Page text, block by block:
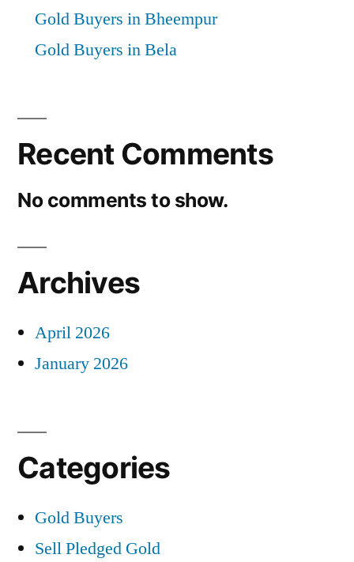
Gold Buyers in Bheempur
Gold Buyers in Bela
Recent Comments
No comments to show.
Archives
April 2026
January 2026
Categories
Gold Buyers
Sell Pledged Gold